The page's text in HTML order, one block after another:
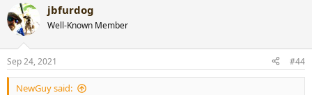
c
t
i
s
:
jbfurdog
Well-Known Member
Sep 24, 2021 #44
NewGuy said: